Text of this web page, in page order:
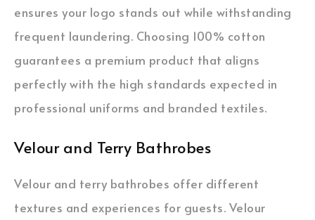
ensures your logo stands out while withstanding
frequent laundering. Choosing 100% cotton
guarantees a premium product that aligns
perfectly with the high standards expected in
professional uniforms and branded textiles.
Velour and Terry Bathrobes
Velour and terry bathrobes offer different
textures and experiences for guests. Velour